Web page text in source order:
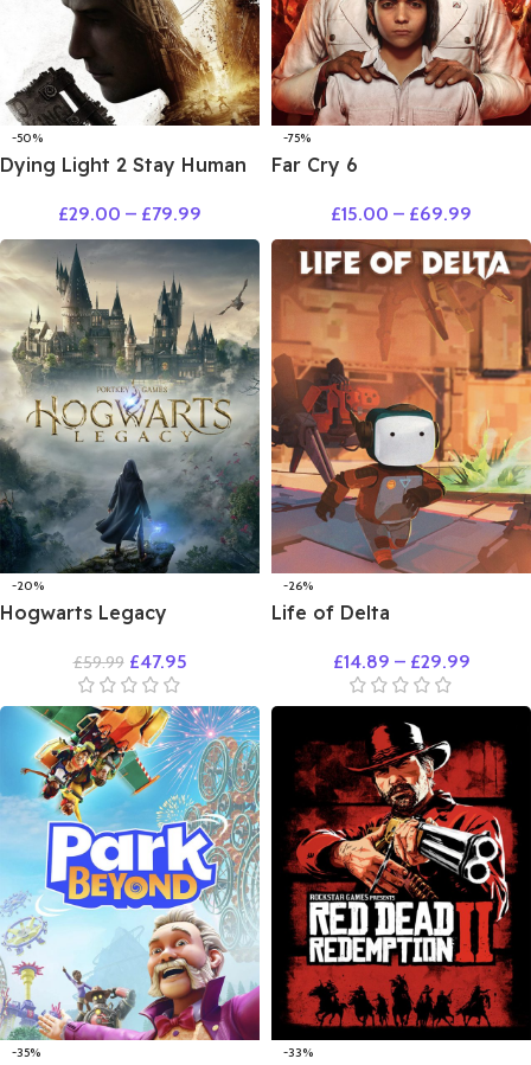
-50%
Dying Light 2 Stay Human
£29.00 – £79.99
-75%
Far Cry 6
£15.00 – £69.99
-20%
Hogwarts Legacy
£59.99 £47.95
-26%
Life of Delta
£14.89 – £29.99
-35%
-33%